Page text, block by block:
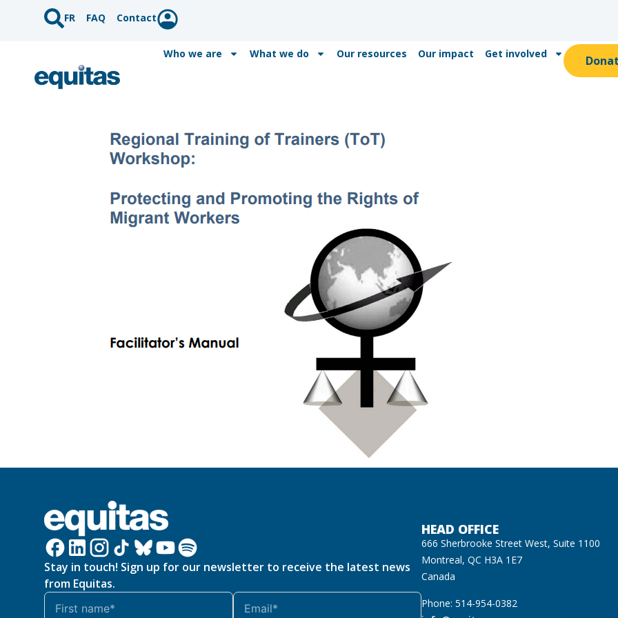
FR FAQ Contact
Who we are What we do Our resources Our impact Get involved
Stay in touch! Sign up for our newsletter to receive the latest news
from Equitas.
HEAD OFFICE
666 Sherbrooke Street West, Suite 1100
Montreal, QC H3A 1E7
Canada
Phone: 514-954-0382